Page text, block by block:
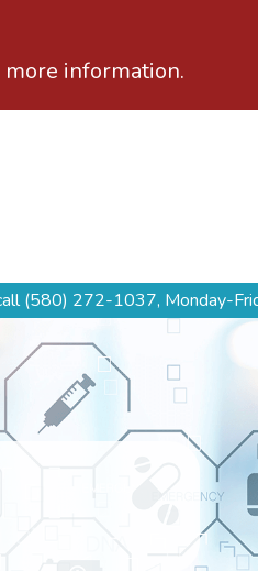
information.
(580) 272-1037, Monday-